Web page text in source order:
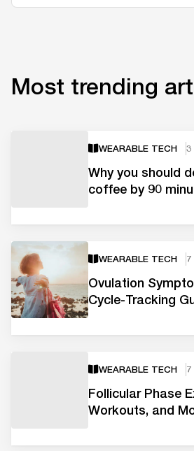
Most trending
WEARABLE TECH 3
Why you should
coffee by 90
WEARABLE TECH 7
Ovulation
Cycle-Tracking
WEARABLE TECH 7
Follicular Phase
Workouts, and